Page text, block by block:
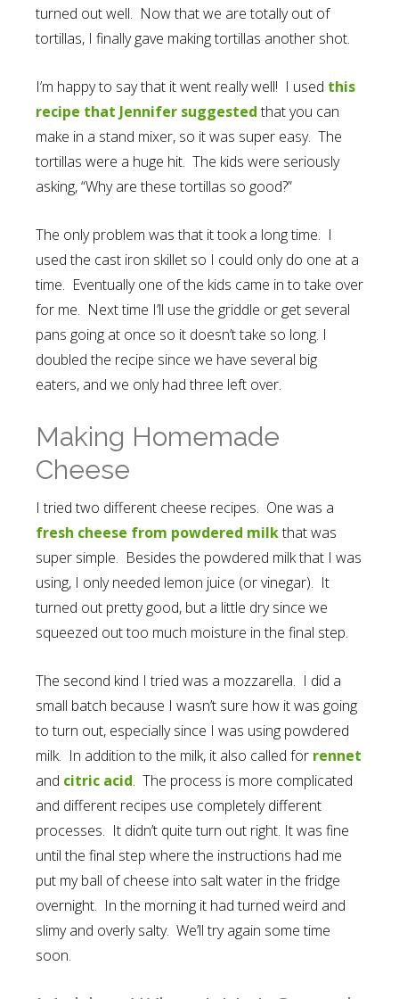
turned out well. Now that we are totally out of
tortillas, I finally gave making tortillas another shot.
I’m happy to say that it went really well! I used this
recipe that Jennifer suggestedthat you can
make in a stand mixer, so it was super easy. The
tortillas were a huge hit. The kids were seriously
asking, “Why are these tortillas so good?”
The only problem was that it took a long time. I
used the cast iron skillet so I could only do one at a
time. Eventually one of the kids came in to take over
for me. Next time I’ll use the griddle or get several
pans going at once so it doesn’t take so long. I
doubled the recipe since we have several big
eaters, and we only had three left over.
Making Homemade
Cheese
I tried two different cheese recipes. One was a
fresh cheese from powdered milkthat was
super simple. Besides the powdered milk that I was
using, I only needed lemon juice (or vinegar). It
turned out pretty good, but a little dry since we
squeezed out too much moisture in the final step.
The second kind I tried was a mozzarella. I did a
small batch because I wasn’t sure how it was going
to turn out, especially since I was using powdered
milk. In addition to the milk, it also called for rennet
and citric acid. The process is more complicated
and different recipes use completely different
processes. It didn’t quite turn out right. It was fine
until the final step where the instructions had me
put my ball of cheese into salt water in the fridge
overnight. In the morning it had turned weird and
slimy and overly salty. We’ll try again some time
soon.